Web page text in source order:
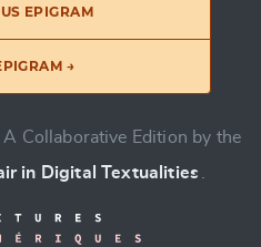
EPIGRAM
→
Collaborative Edition by the
in Digital Textualities .